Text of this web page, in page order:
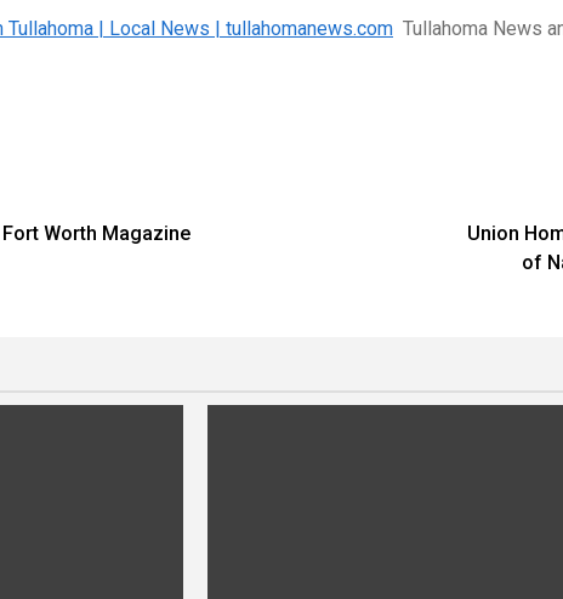
| Local News | tullahomanews.com Tullahoma News
Worth Magazine
Union
of